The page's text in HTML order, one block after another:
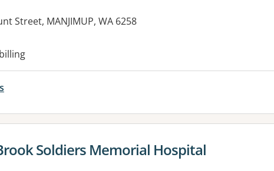
Street, MANJIMUP, WA 6258
for
Soldiers Memorial Hospital